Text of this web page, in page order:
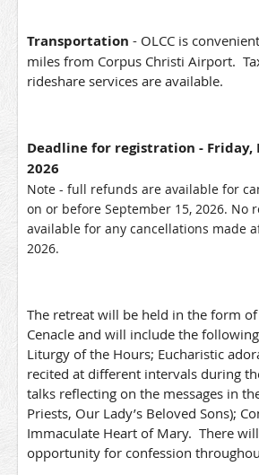
Transportation - OLCC is
miles from Corpus Christi Airport.
rideshare services are available.
Deadline for registration - Friday,
2026
Note - full refunds are available for
on or before September 15, 2026. No
available for any cancellations made
2026.
The retreat will be held in the form
Cenacle and will include the
Liturgy of the Hours; Eucharistic
recited at different intervals during
talks reflecting on the messages in
Priests, Our Lady’s Beloved Sons);
Immaculate Heart of Mary. There
opportunity for confession